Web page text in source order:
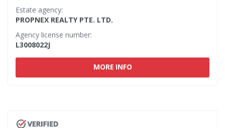
Estate agency:
PROPNEX REALTY PTE. LTD.
Agency license number:
L3008022J
MORE INFO